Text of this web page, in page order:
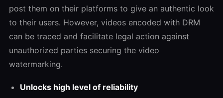
post them on their platforms to give an authentic look
to their users. However, videos encoded with DRM
can be traced and facilitate legal action against
unauthorized parties securing the video
watermarking.
Unlocks high level of reliability